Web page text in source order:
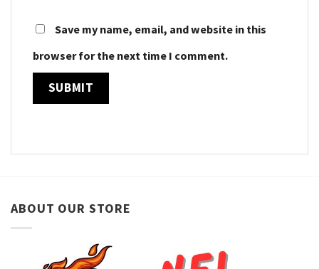
Save my name, email, and website in this
browser for the next time I comment.
ABOUT OUR STORE